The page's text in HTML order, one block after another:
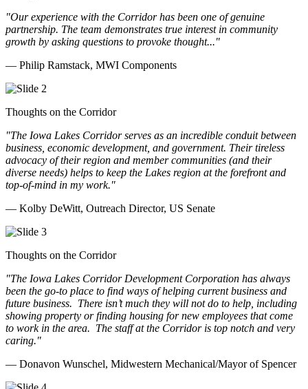
"Our experience with the Corridor has been one of genuine
partnership. The team demonstrates true interest in community
growth by asking questions to provoke thought..."
— Philip Ramstack, MWI Components
Thoughts on the Corridor
"The Iowa Lakes Corridor serves as an incredible conduit between
business, economic development, and government. Their tireless
advocacy of their region and member communities (and their
diverse needs) helps to keep the Lakes region at the forefront and
top-of-mind in my work."
— Kolby DeWitt, Outreach Director, US Senate
Thoughts on the Corridor
"The Iowa Lakes Corridor Development Corporation has always
been the go-to place to find ways of helping current business and
future business. There isn’t much they will not do to help, including
showing property or finding housing for new employees that come
to work in the area. The staff at the Corridor is top notch and very
caring."
— Donavon Wunschel, Midwestern Mechanical/Mayor of Spencer